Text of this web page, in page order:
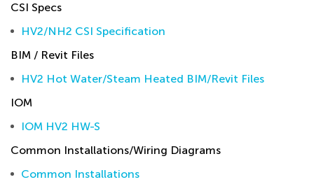
CSI Specs
HV2/NH2 CSI Specification
BIM / Revit Files
HV2 Hot Water/Steam Heated BIM/Revit Files
IOM
IOM HV2 HW-S
Common Installations/Wiring Diagrams
Common Installations